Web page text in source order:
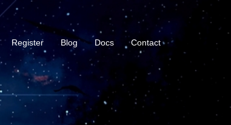
Register Blog Docs Contact